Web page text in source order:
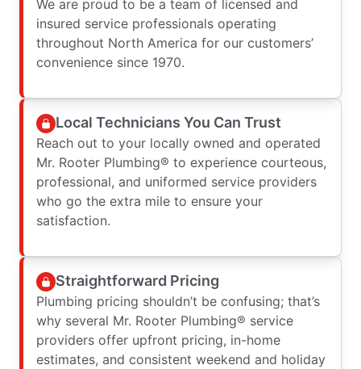
We are proud to be a team of licensed and
insured service professionals operating
throughout North America for our customers’
convenience since 1970.
Local Technicians You Can Trust
Reach out to your locally owned and operated
Mr. Rooter Plumbing® to experience courteous,
professional, and uniformed service providers
who go the extra mile to ensure your
satisfaction.
Straightforward Pricing
Plumbing pricing shouldn’t be confusing; that’s
why several Mr. Rooter Plumbing® service
providers offer upfront pricing, in-home
estimates, and consistent weekend and holiday